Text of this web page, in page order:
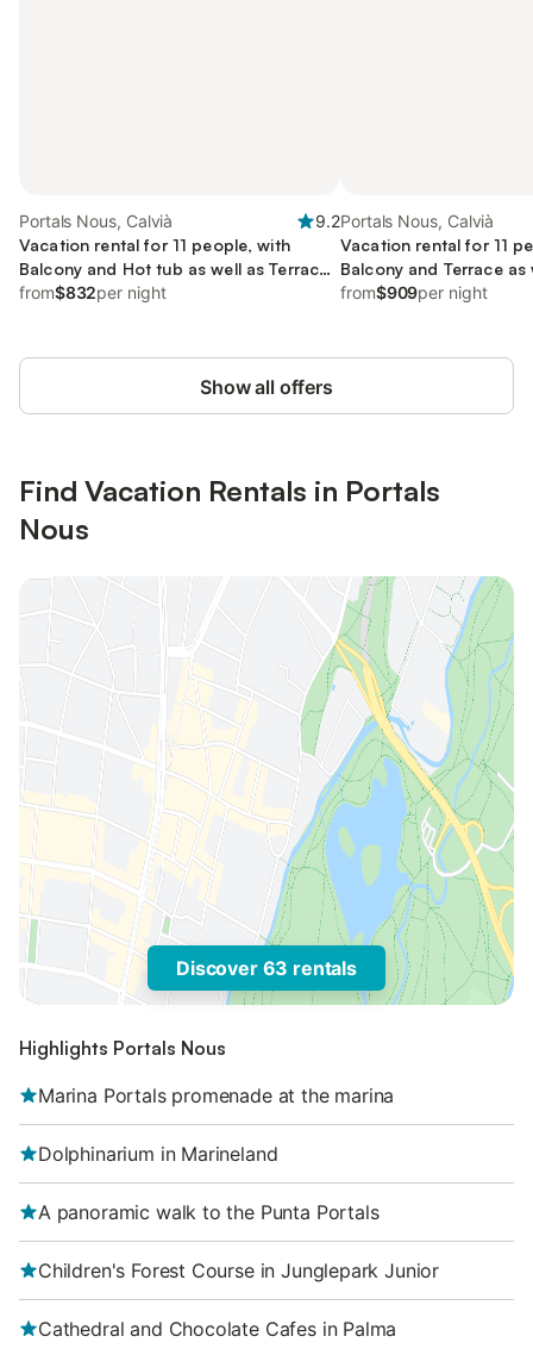
Portals Nous, Calvià
9.2
Vacation rental for 11 people, with
Balcony and Hot tub as well as Terrace
and Yard
from$832per night
Portals Nous, Calvià
Vacation rental for 11
Balcony and Terrace as
from$909per night
Show all offers
Find Vacation Rentals in Portals
Nous
Discover 63 rentals
Highlights Portals Nous
Marina Portals promenade at the marina
Dolphinarium in Marineland
A panoramic walk to the Punta Portals
Children's Forest Course in Junglepark Junior
Cathedral and Chocolate Cafes in Palma